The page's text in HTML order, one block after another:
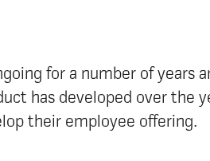
for a number of years
has developed over the
their employee offering.